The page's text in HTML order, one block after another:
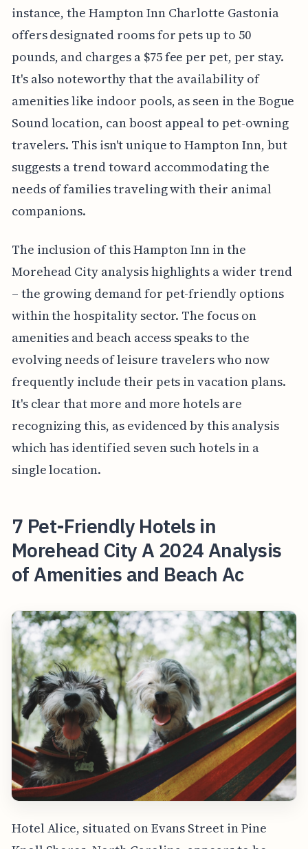
instance, the Hampton Inn Charlotte Gastonia
offers designated rooms for pets up to 50
pounds, and charges a $75 fee per pet, per stay.
It's also noteworthy that the availability of
amenities like indoor pools, as seen in the Bogue
Sound location, can boost appeal to pet-owning
travelers. This isn't unique to Hampton Inn, but
suggests a trend toward accommodating the
needs of families traveling with their animal
companions.
The inclusion of this Hampton Inn in the
Morehead City analysis highlights a wider trend
– the growing demand for pet-friendly options
within the hospitality sector. The focus on
amenities and beach access speaks to the
evolving needs of leisure travelers who now
frequently include their pets in vacation plans.
It's clear that more and more hotels are
recognizing this, as evidenced by this analysis
which has identified seven such hotels in a
single location.
7 Pet-Friendly Hotels in
Morehead City A 2024 Analysis
of Amenities and Beach Ac
Hotel Alice, situated on Evans Street in Pine